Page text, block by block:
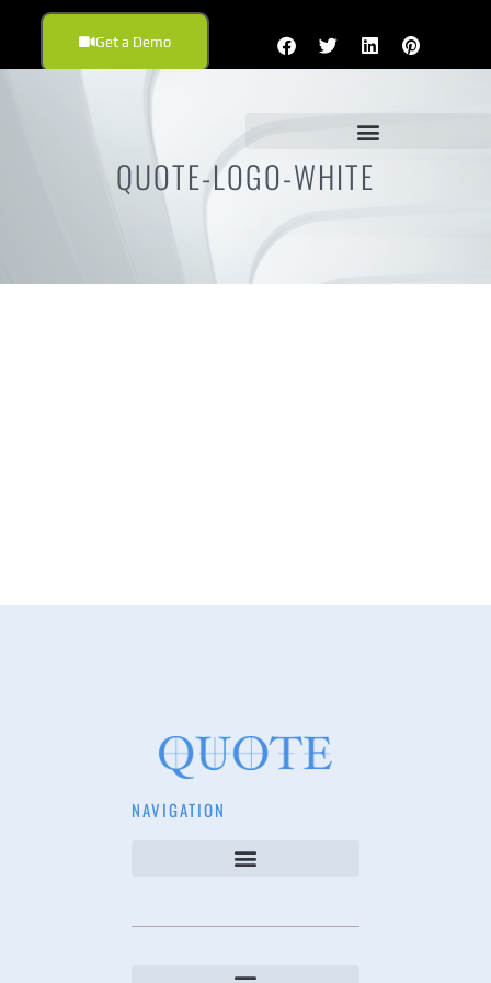
Get a Demo
QUOTE-LOGO-WHITE
NAVIGATION